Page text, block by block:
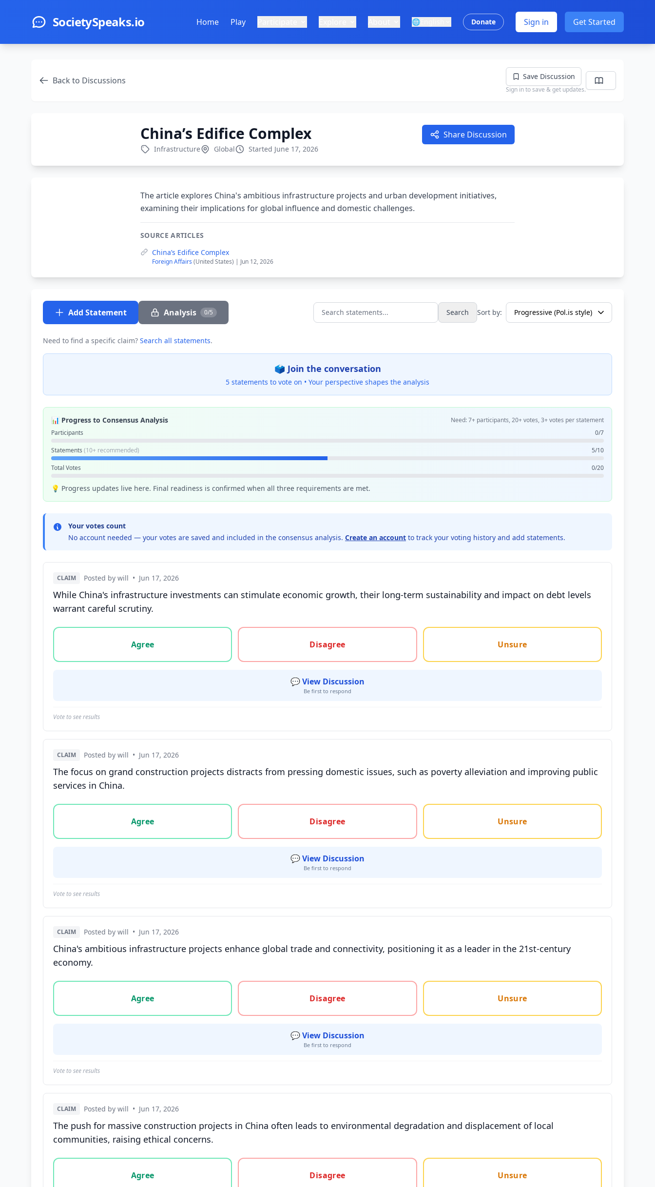
SocietySpeaks.io Home Play 🌐 Donate Sign in Get Started
Back to Discussions Save Discussion
Sign in to save & get updates.
China’s Edifice Complex Share Discussion
Infrastructure Global Started June 17, 2026
The article explores China's ambitious infrastructure projects and urban development initiatives,
examining their implications for global influence and domestic challenges.
SOURCE ARTICLES
China’s Edifice Complex
Foreign Affairs (United States) | Jun 12, 2026
Add Statement Analysis 0/5 Search statements... Search Sort by:
Need to find a specific claim? Search all statements.
🗳️ Join the conversation
5 statements to vote on • Your perspective shapes the analysis
📊 Progress to Consensus Analysis
Need: 7+ participants, 20+ votes, 3+ votes per statement
Participants
0/7
Statements (10+ recommended) 5/10
Total Votes 0/20
💡 Progress updates live here. Final readiness is confirmed when all three requirements are met.
Your votes count
No account needed — your votes are saved and included in the consensus analysis. Create an account to track your voting history and add statements.
CLAIM Posted by will • Jun 17, 2026
While China's infrastructure investments can stimulate economic growth, their long-term sustainability and impact on debt levels
warrant careful scrutiny.
Vote options for this statement: agree, disagree, or unsure
Agree
Disagree Unsure
💬 View Discussion
Be first to respond
Vote to see results
CLAIM Posted by will • Jun 17, 2026
The focus on grand construction projects distracts from pressing domestic issues, such as poverty alleviation and improving public
services in China.
Vote options for this statement: agree, disagree, or unsure
Agree
Disagree Unsure
💬 View Discussion
Be first to respond
Vote to see results
CLAIM Posted by will • Jun 17, 2026
China's ambitious infrastructure projects enhance global trade and connectivity, positioning it as a leader in the 21st-century
economy.
Vote options for this statement: agree, disagree, or unsure
Agree
Disagree Unsure
💬 View Discussion
Be first to respond
Vote to see results
CLAIM Posted by will • Jun 17, 2026
The push for massive construction projects in China often leads to environmental degradation and displacement of local
communities, raising ethical concerns.
Vote options for this statement: agree, disagree, or unsure
Agree
Disagree Unsure